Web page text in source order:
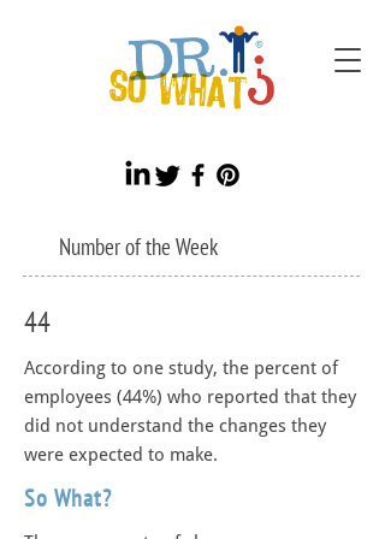
Number of the Week
44
According to one study, the percent of
employees (44%) who reported that they
did not understand the changes they
were expected to make.
So What?